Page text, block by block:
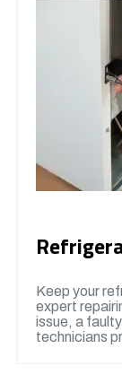
Keep your
expert
issue, a
technicians